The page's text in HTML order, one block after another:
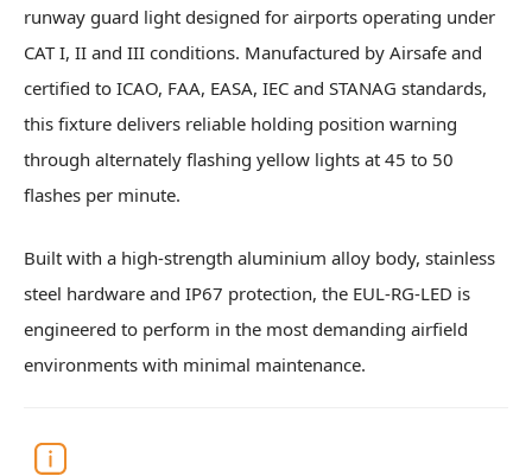
runway guard light designed for airports operating under
CAT I, II and III conditions. Manufactured by Airsafe and
certified to ICAO, FAA, EASA, IEC and STANAG standards,
this fixture delivers reliable holding position warning
through alternately flashing yellow lights at 45 to 50
flashes per minute.
Built with a high-strength aluminium alloy body, stainless
steel hardware and IP67 protection, the EUL-RG-LED is
engineered to perform in the most demanding airfield
environments with minimal maintenance.